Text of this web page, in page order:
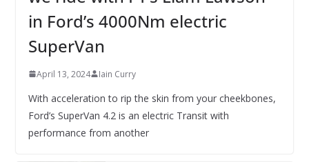
in Ford’s 4000Nm electric
SuperVan
April 13, 2024 Iain Curry
With acceleration to rip the skin from your cheekbones,
Ford’s SuperVan 4.2 is an electric Transit with
performance from another